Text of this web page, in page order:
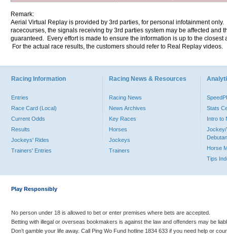
Remark:
Aerial Virtual Replay is provided by 3rd parties, for personal infotainment
racecourses, the signals receiving by 3rd parties system may be affected and
guaranteed. Every effort is made to ensure the information is up to the
For the actual race results, the customers should refer to Real Replay videos.
Racing Information
Entries
Race Card (Local)
Current Odds
Results
Jockeys' Rides
Trainers' Entries
Racing News & Resources
Racing News
News Archives
Key Races
Horses
Jockeys
Trainers
Stats
Intro to
Jockey/
Horse
Tips
Play Responsibly
No person under 18 is allowed to bet or enter premises where bets are accepted.
Betting with illegal or overseas bookmakers is against the law and offenders may be
Don’t gamble your life away. Call Ping Wo Fund hotline 1834 633 if you need help or